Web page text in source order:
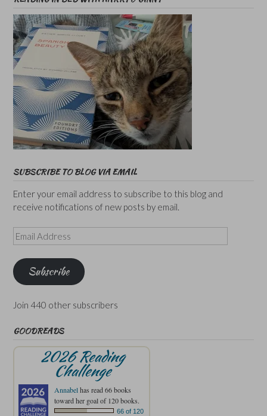
SUBSCRIBE TO BLOG VIA EMAIL
Enter your email address to subscribe to this blog and
receive notifications of new posts by email.
Email
Address
Subscribe
Join 440 other subscribers
GOODREADS
2026 Reading
Challenge
Annabelhas read 66 books
toward her goal of 120 books.
66 of 120